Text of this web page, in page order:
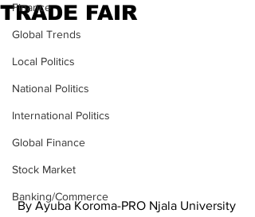
Finance
Global Trends
Local Politics
National Politics
International Politics
Global Finance
Stock Market
Banking/Commerce
TRADE FAIR
By Ayuba Koroma-PRO Njala University